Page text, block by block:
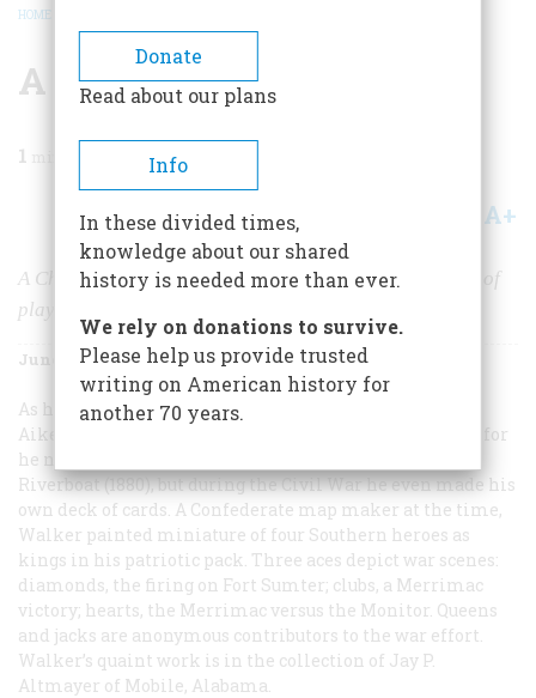
BREADCRUMB
HOME
A Pack Of Rebels
1
Share A+
A Charleston artist and mapmaker put together a deck of
playing cards honoring the heroes of the Confederacy.
June 1967 Volume 18Issue 4
As he shuffled through life, Charleston artist William
Aiken Walker must have been inspired by card games, for
he not only painted
Riverboat(1880), but during the Civil War he even made his
own deck of cards. A Confederate map maker at the time,
Walker painted miniature of four Southern heroes as
kings in his patriotic pack. Three aces depict war scenes:
diamonds, the firing on Fort Sumter; clubs, a Merrimac
victory; hearts, the Merrimac versus the Monitor . Queens
and jacks are anonymous contributors to the war effort.
Walker’s quaint work is in the collection of Jay P.
Altmayer of Mobile, Alabama.
Donate
Read about our plans
Info
In these divided times,
knowledge about our shared
history is needed more than ever.
We rely on donations to survive.
Please help us provide trusted
writing on American history for
another 70 years.